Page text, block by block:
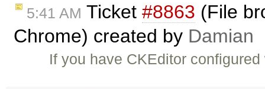
5:41 AM Ticket #8863 (File
Chrome) created by Damian
If you have CKEditor